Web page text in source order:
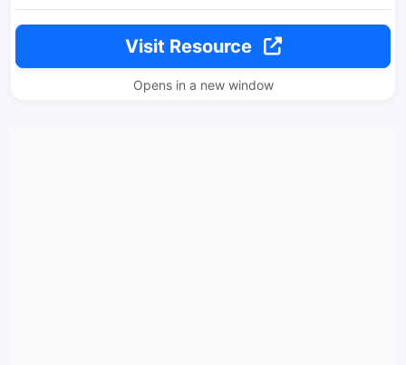
Visit Resource
Opens in a new window